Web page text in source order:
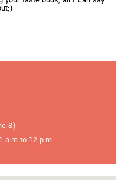
8)
a.m to 12 p.m